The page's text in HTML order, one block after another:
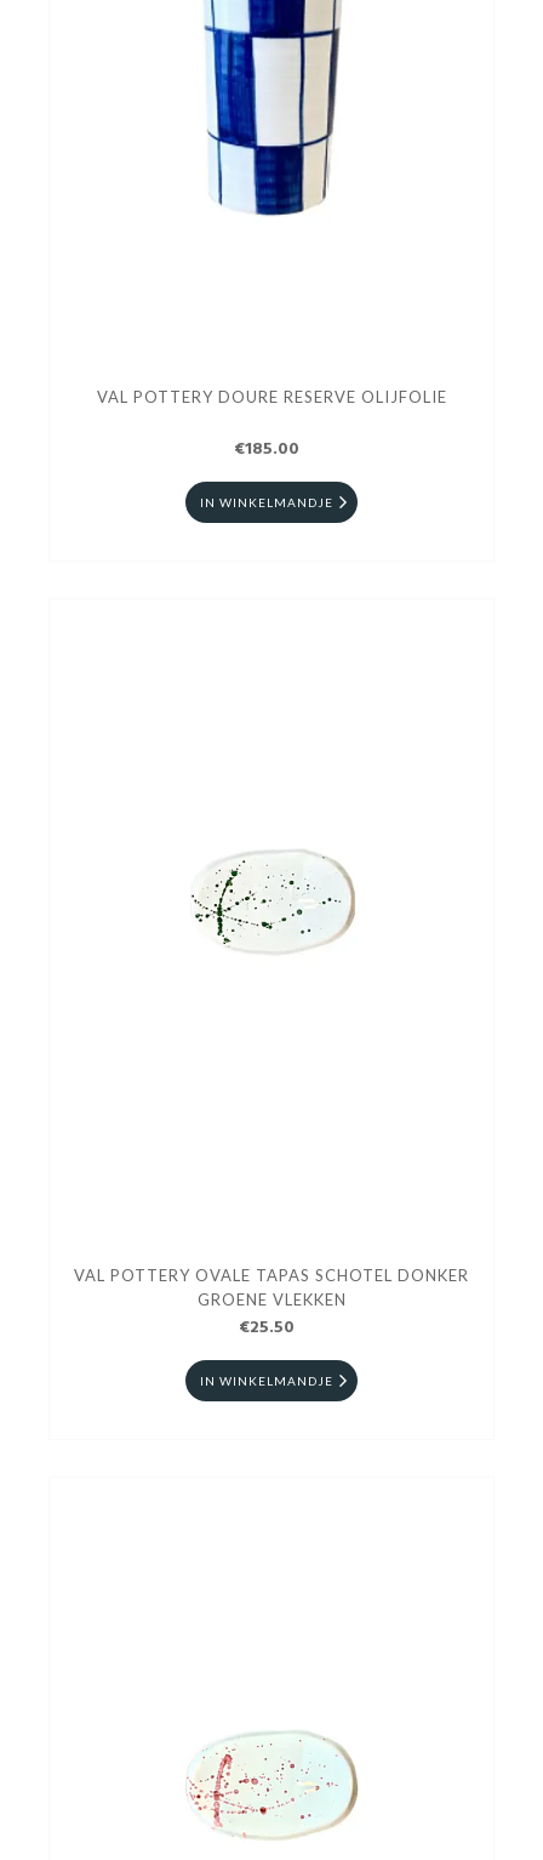
VAL POTTERY DOURE RESERVE OLIJFOLIE
€185.00
IN WINKELMANDJE
VAL POTTERY OVALE TAPAS SCHOTEL DONKER
GROENE VLEKKEN
€25.50
IN WINKELMANDJE